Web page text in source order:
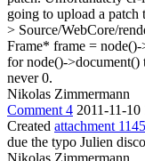
going to upload a patch
> Source/WebCore/
Frame* frame =
for node()-
never 0.
Nikolas Zimmermann
Comment 4 2011-11-
Created attachment
due the typo Julien
Nikolas Zimmermann